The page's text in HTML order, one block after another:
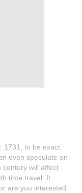
1731, to be exact.
even speculate on
century will affect
time travel. It
are you interested